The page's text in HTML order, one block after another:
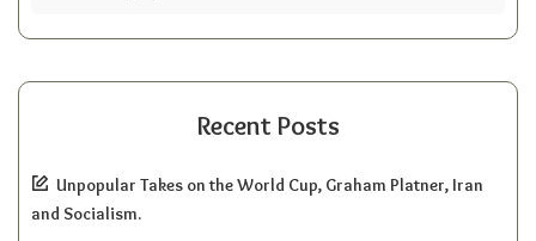
Recent Posts
Unpopular Takes on the World Cup, Graham Platner, Iran
and Socialism.